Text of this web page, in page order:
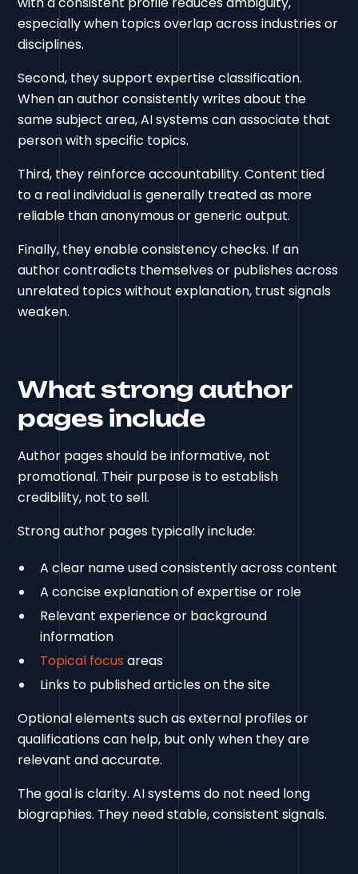
especially when topics overlap across industries or
disciplines.
Second, they support expertise classification.
When an author consistently writes about the
same subject area, AI systems can associate that
person with specific topics.
Third, they reinforce accountability. Content tied
to a real individual is generally treated as more
reliable than anonymous or generic output.
Finally, they enable consistency checks. If an
author contradicts themselves or publishes across
unrelated topics without explanation, trust signals
weaken.
What strong author
pages include
Author pages should be informative, not
promotional. Their purpose is to establish
credibility, not to sell.
Strong author pages typically include:
A clear name used consistently across content
A concise explanation of expertise or role
Relevant experience or background
information
Topical focus areas
Links to published articles on the site
Optional elements such as external profiles or
qualifications can help, but only when they are
relevant and accurate.
The goal is clarity. AI systems do not need long
biographies. They need stable, consistent signals.